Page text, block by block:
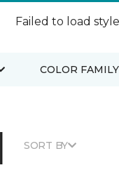
Failed to load
COLOR FAMILY
| SORT BY